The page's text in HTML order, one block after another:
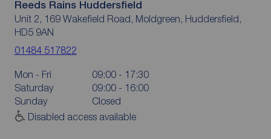
Reeds Rains Huddersfield
Unit 2, 169 Wakefield Road, Moldgreen, Huddersfield,
HD5 9AN
01484 517822
Mon - Fri
09:00 - 17:30
Saturday
09:00 - 16:00
Sunday
Closed
Disabled access available